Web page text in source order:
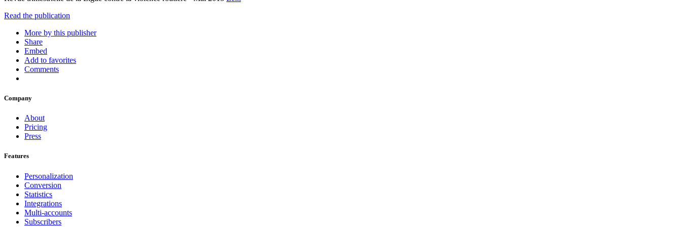
Read the publication
More by this publisher
Share
Embed
Add to favorites
Comments
Company
About
Pricing
Press
Features
Personalization
Conversion
Statistics
Integrations
Multi-accounts
Subscribers